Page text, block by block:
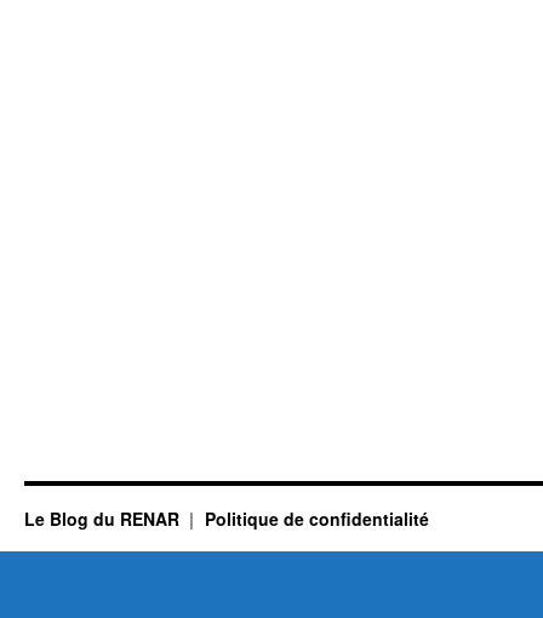
Le Blog du RENAR Politique de confidentialité